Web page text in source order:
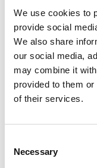
We use cookies to
provide social
We also share
our social media,
may combine it
provided to them
of their services.
Selection
Necessary
ASIA IS ONE OF
MARKETS IN THE
TRAJECTORY IN
STRATEGY?
UGC (User-
music
Our latest patent